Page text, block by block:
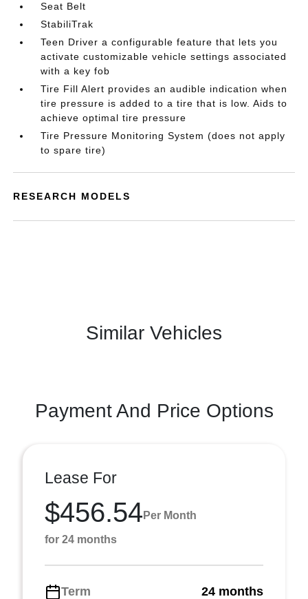
Seat Belt
StabiliTrak
Teen Driver a configurable feature that lets you
activate customizable vehicle settings associated
with a key fob
Tire Fill Alert provides an audible indication when
tire pressure is added to a tire that is low. Aids to
achieve optimal tire pressure
Tire Pressure Monitoring System (does not apply
to spare tire)
RESEARCH MODELS
Similar Vehicles
Payment And Price Options
Lease For
$456.54 Per Month
for 24 months
Term
24 months